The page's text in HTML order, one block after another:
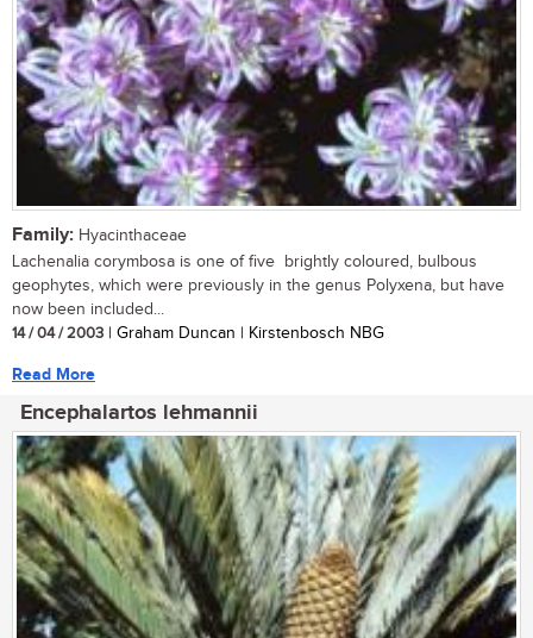
Family: Hyacinthaceae
Lachenalia corymbosa is one of five brightly coloured, bulbous
geophytes, which were previously in the genus Polyxena, but have
now been included...
14 / 04 / 2003 | Graham Duncan | Kirstenbosch NBG
Read More
Encephalartos lehmannii